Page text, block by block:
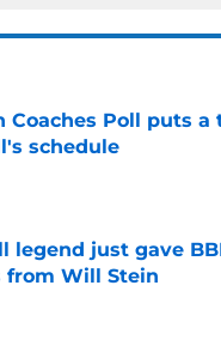
Coaches Poll puts
schedule
legend just gave
Will Stein